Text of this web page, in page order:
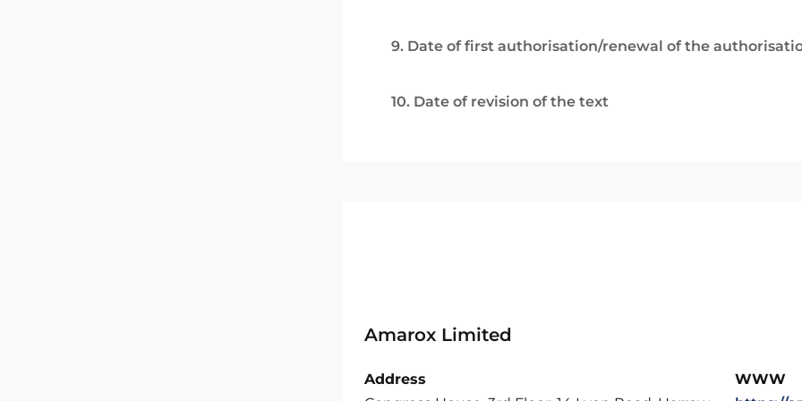
9. Date of first authorisation/renewal of the
10. Date of revision of the text
Amarox Limited
Address
WWW